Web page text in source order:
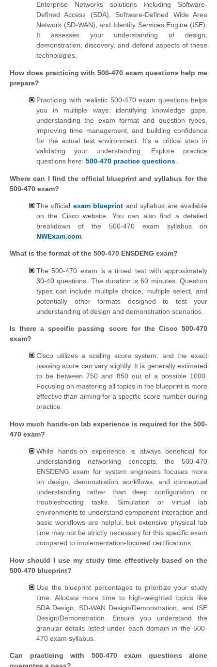
Enterprise Networks solutions including Software-
Defined Access (SDA), Software-Defined Wide Area
Network (SD-WAN), and Identity Services Engine (ISE).
It assesses your understanding of design,
demonstration, discovery, and defend aspects of these
technologies.
How does practicing with 500-470 exam questions help me
prepare?
Practicing with realistic 500-470 exam questions helps
you in multiple ways: identifying knowledge gaps,
understanding the exam format and question types,
improving time management, and building confidence
for the actual test environment. It's a critical step in
validating your understanding. Explore practice
questions here: 500-470 practice questions
Where can I find the official blueprint and syllabus for the
500-470 exam?
The official exam blueprint and syllabus are available
on the Cisco website. You can also find a detailed
breakdown of the 500-470 exam syllabus on
NWExam.com
What is the format of the 500-470 ENSDENG exam?
The 500-470 exam is a timed test with approximately
30-40 questions. The duration is 60 minutes. Question
types can include multiple choice, multiple select, and
potentially other formats designed to test your
understanding of design and demonstration scenarios.
Is there a specific passing score for the Cisco 500-470
exam?
Cisco utilizes a scaling score system, and the exact
passing score can vary slightly. It is generally estimated
to be between 750 and 850 out of a possible 1000.
Focusing on mastering all topics in the blueprint is more
effective than aiming for a specific score number during
practice.
How much hands-on lab experience is required for the 500-
470 exam?
While hands-on experience is always beneficial for
understanding networking concepts, the 500-470
ENSDENG exam for system engineers focuses more
on design, demonstration workflows, and conceptual
understanding rather than deep configuration or
troubleshooting tasks. Simulation or virtual lab
environments to understand component interaction and
basic workflows are helpful, but extensive physical lab
time may not be strictly necessary for this specific exam
compared to implementation-focused certifications.
How should I use my study time effectively based on the
500-470 blueprint?
Use the blueprint percentages to prioritize your study
time. Allocate more time to high-weighted topics like
SDA Design, SD-WAN Design/Demonstration, and ISE
Design/Demonstration. Ensure you understand the
granular details listed under each domain in the 500-
470 exam syllabus.
Can practicing with 500-470 exam questions alone